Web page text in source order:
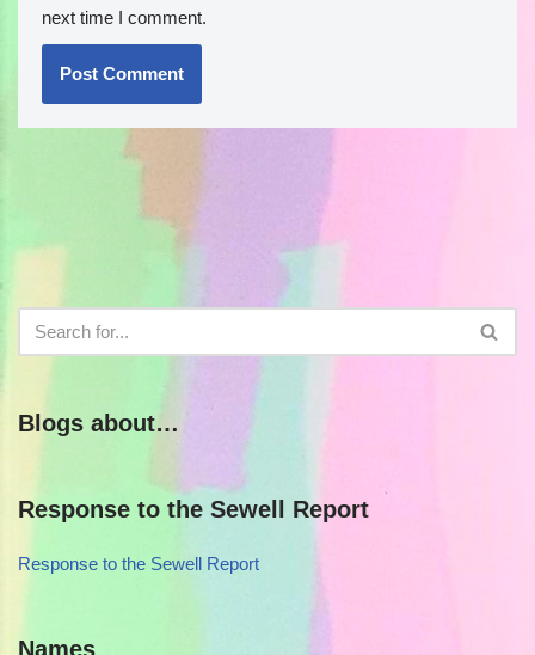
next time I comment.
Blogs about…
Response to the Sewell Report
Response to the Sewell Report
Names